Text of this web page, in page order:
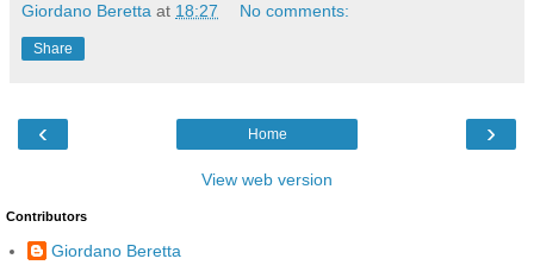
Giordano Beretta at 18:27 No comments:
Share
‹ ›
Home
View web version
Contributors
Giordano Beretta